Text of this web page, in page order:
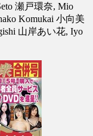
Taishu
2025-
05-
12
19]
Kanna
Seto
瀬
戸
環
奈,
瀬戸環奈, Mio
Komukai 小向美
山岸あい花, Iyo